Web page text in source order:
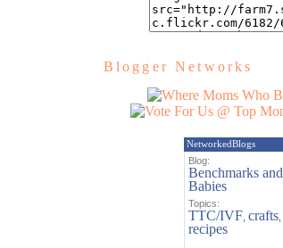
Blogger Networks
NetworkedBlogs
Blog:
Benchmarks and
Babies
Topics:
TTC/IVF, crafts,
recipes